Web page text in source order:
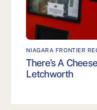
NIAGARA FRONTIER
There’s A
Letchworth